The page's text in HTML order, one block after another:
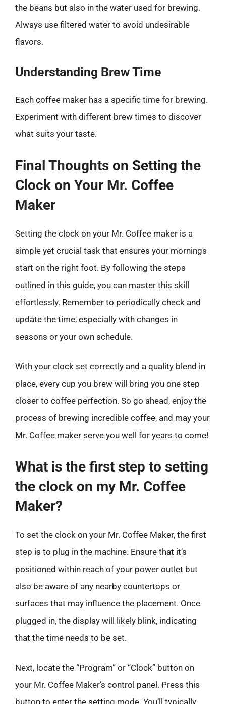
the beans but also in the water used for brewing.
Always use filtered water to avoid undesirable
flavors.
Understanding Brew Time
Each coffee maker has a specific time for brewing.
Experiment with different brew times to discover
what suits your taste.
Final Thoughts on Setting the
Clock on Your Mr. Coffee
Maker
Setting the clock on your Mr. Coffee maker is a
simple yet crucial task that ensures your mornings
start on the right foot. By following the steps
outlined in this guide, you can master this skill
effortlessly. Remember to periodically check and
update the time, especially with changes in
seasons or your own schedule.
With your clock set correctly and a quality blend in
place, every cup you brew will bring you one step
closer to coffee perfection. So go ahead, enjoy the
process of brewing incredible coffee, and may your
Mr. Coffee maker serve you well for years to come!
What is the first step to setting
the clock on my Mr. Coffee
Maker?
To set the clock on your Mr. Coffee Maker, the first
step is to plug in the machine. Ensure that it’s
positioned within reach of your power outlet but
also be aware of any nearby countertops or
surfaces that may influence the placement. Once
plugged in, the display will likely blink, indicating
that the time needs to be set.
Next, locate the “Program” or “Clock” button on
your Mr. Coffee Maker’s control panel. Press this
button to enter the setting mode. You’ll typically